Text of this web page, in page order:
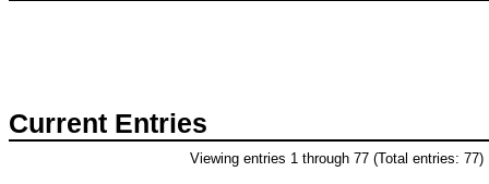
Current Entries
Viewing entries 1 through 77 (Total entries: 77)